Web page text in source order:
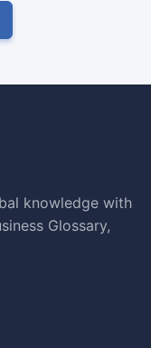
knowledge with
Glossary,